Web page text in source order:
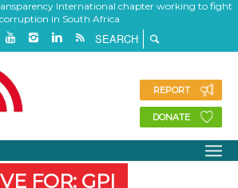
International chapter working to fight
corruption in South Africa
REPORT
DONATE
FOR: GPI